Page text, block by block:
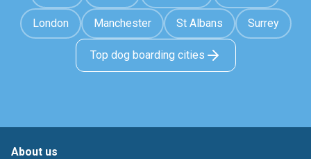
London Manchester St Albans Surrey
Top dog boarding cities
About us